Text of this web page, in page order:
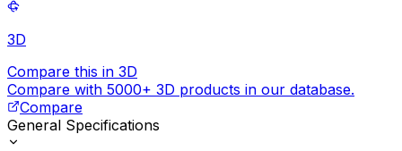
3D
Compare this in 3D
Compare with 5000+ 3D products in our database.
Compare
General Specifications